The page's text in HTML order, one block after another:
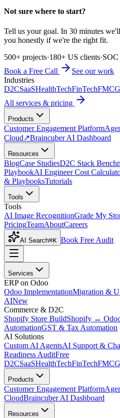
Not sure where to start?
Tell us your goal. In 30 minutes
you honestly if we're the right fit.
500+ projects·180+ US clients·
Book a Free Call
See our work
Industries
D2CSaaSHealthTechFinTechFMCG
All services & pricing
Products
Customer Engagement Platform
Cloud↗Braincuber AI Dashboard
Resources
BlogCase StudiesD2C Stack
PlaybookAI Engineer Cost
& PlaybooksTutorials
Tools
Tools
AI Image RecognitionGrade My
PricingTeamAboutCareers
AI Search⌘K Book Free Audit
Services
ERP on Odoo
Odoo ImplementationMigration &
AINew
Commerce & D2C
Shopify Store BuildShopify ↔
AutomationGST & Tax Automation
AI Solutions
Custom AI AgentsAI Support &
Readiness AuditFree
D2CSaaSHealthTechFinTechFMCG
Products
Customer Engagement Platform
CloudBraincuber AI Dashboard
Resources